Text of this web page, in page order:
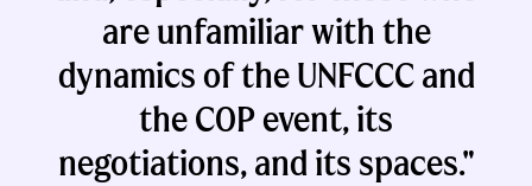
are unfamiliar with the
dynamics of the UNFCCC and
the COP event, its
negotiations, and its spaces."